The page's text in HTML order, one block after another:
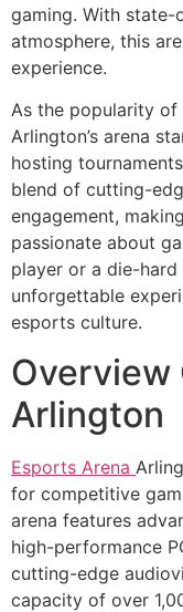
gaming. With
atmosphere, this
experience.
As the popularity of
Arlington’s arena
hosting
blend of cutting-
engagement,
passionate about
player or a die-hard
unforgettable
esports culture.
Overview
Arlington
Esports Arena
for competitive
arena features
high-performance
cutting-edge
capacity of over